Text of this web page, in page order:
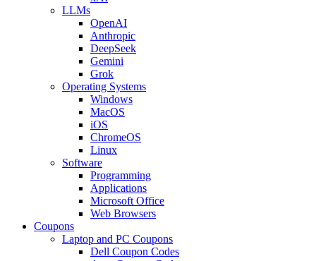
LLMs
OpenAI
Anthropic
DeepSeek
Gemini
Grok
Operating Systems
Windows
MacOS
iOS
ChromeOS
Linux
Software
Programming
Applications
Microsoft Office
Web Browsers
Coupons
Laptop and PC Coupons
Dell Coupon Codes